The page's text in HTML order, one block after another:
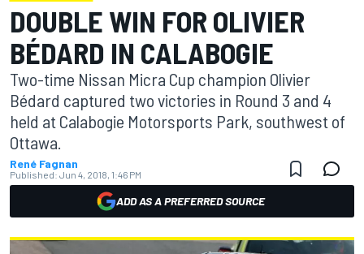
DOUBLE WIN FOR OLIVIER
BÉDARD IN CALABOGIE
Two-time Nissan Micra Cup champion Olivier
Bédard captured two victories in Round 3 and 4
held at Calabogie Motorsports Park, southwest of
Ottawa.
René Fagnan
Published: Jun 4, 2018, 1:46 PM
ADD AS A PREFERRED SOURCE